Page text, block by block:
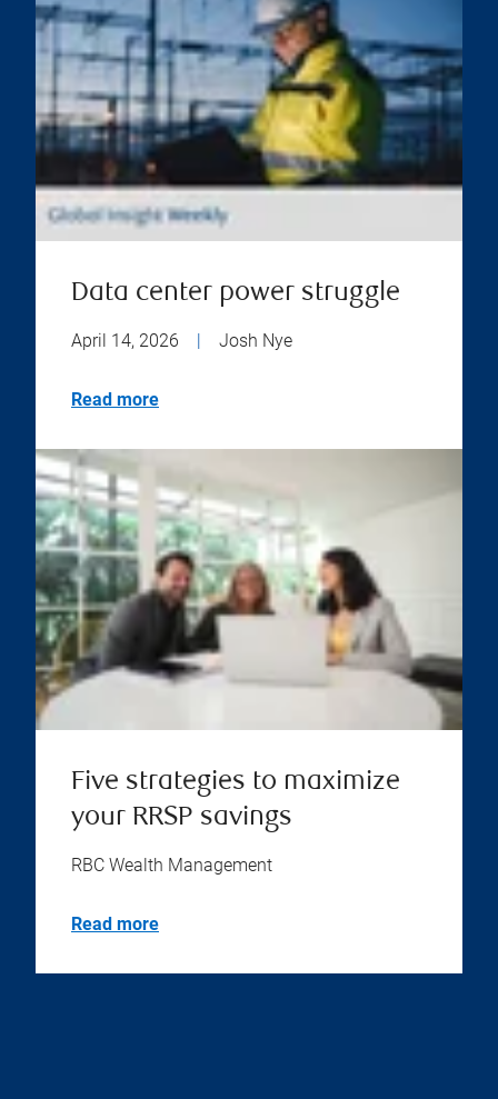
Data center power struggle
April 14, 2026 | Josh Nye
Read more
Five strategies to maximize
your RRSP savings
RBC Wealth Management
Read more